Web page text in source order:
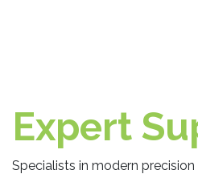
Expert
Specialists in modern